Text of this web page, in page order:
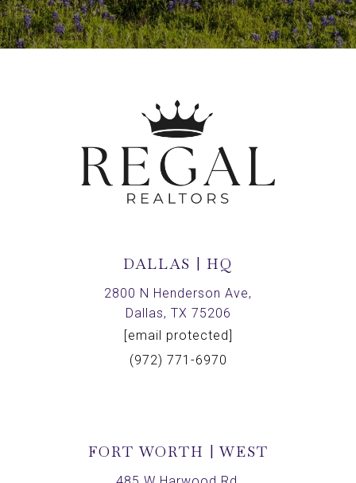
DALLAS | HQ
2800 N Henderson Ave,
Dallas, TX 75206
[email protected]
(972) 771-6970
FORT WORTH | WEST